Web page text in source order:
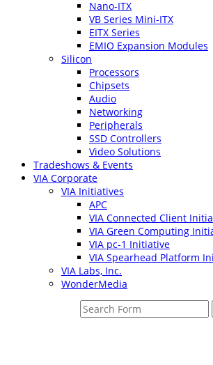
Nano-ITX
VB Series Mini-ITX
EITX Series
EMIO Expansion Modules
Silicon
Processors
Chipsets
Audio
Networking
Peripherals
SSD Controllers
Video Solutions
Tradeshows & Events
VIA Corporate
VIA Initiatives
APC
VIA Connected Client
VIA Green Computing
VIA pc-1 Initiative
VIA Spearhead Platform
VIA Labs, Inc.
WonderMedia